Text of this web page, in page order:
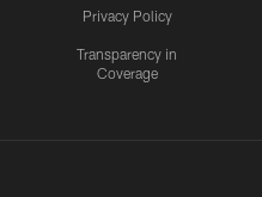
Privacy Policy
Transparency in
Coverage